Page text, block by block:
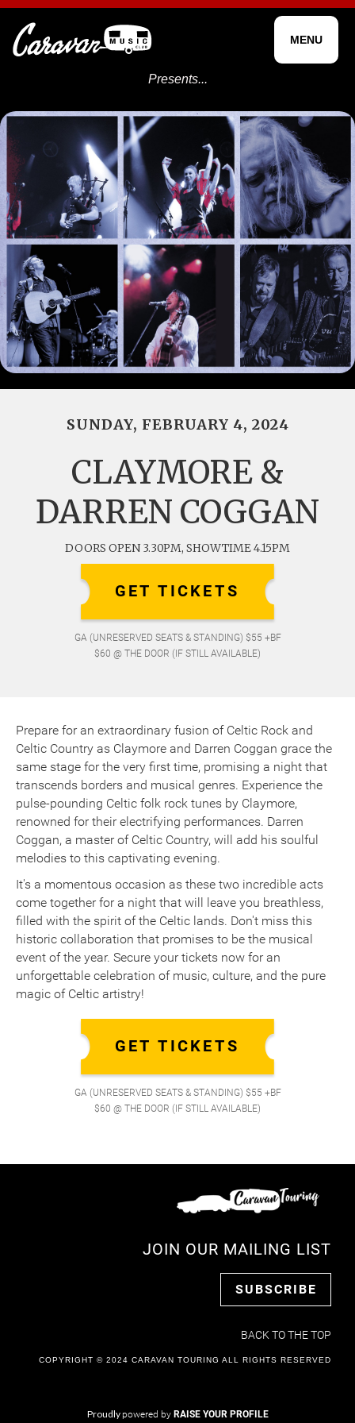
MENU
Presents...
SUNDAY, FEBRUARY 4, 2024
CLAYMORE &
DARREN COGGAN
DOORS OPEN 3.30PM, SHOWTIME 4.15PM
GET TICKETS
GA (UNRESERVED SEATS & STANDING) $55 +BF
$60 @ THE DOOR (IF STILL AVAILABLE)
Prepare for an extraordinary fusion of Celtic Rock and
Celtic Country as Claymore and Darren Coggan grace the
same stage for the very first time, promising a night that
transcends borders and musical genres. Experience the
pulse-pounding Celtic folk rock tunes by Claymore,
renowned for their electrifying performances. Darren
Coggan, a master of Celtic Country, will add his soulful
melodies to this captivating evening.
It's a momentous occasion as these two incredible acts
come together for a night that will leave you breathless,
filled with the spirit of the Celtic lands. Don't miss this
historic collaboration that promises to be the musical
event of the year. Secure your tickets now for an
unforgettable celebration of music, culture, and the pure
magic of Celtic artistry!
GET TICKETS
GA (UNRESERVED SEATS & STANDING) $55 +BF
$60 @ THE DOOR (IF STILL AVAILABLE)
JOIN OUR MAILING LIST
SUBSCRIBE
COPYRIGHT © 2024 CARAVAN TOURING ALL RIGHTS RESERVED
BACK TO THE TOP
Proudlypowered by RAISE YOUR PROFILE